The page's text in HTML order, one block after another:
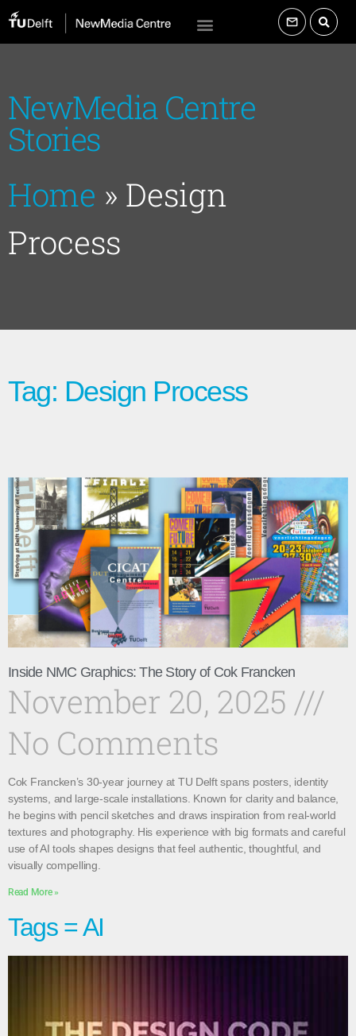
NewMedia Centre
Stories
Home » Design
Process
Tag: Design Process
Inside NMC Graphics: The Story of Cok Francken
November 20, 2025
No Comments
Cok Francken’s 30-year journey at TU Delft spans posters, identity
systems, and large-scale installations. Known for clarity and balance,
he begins with pencil sketches and draws inspiration from real-world
textures and photography. His experience with big formats and careful
use of AI tools shapes designs that feel authentic, thoughtful, and
visually compelling.
Read More »
Tags = AI